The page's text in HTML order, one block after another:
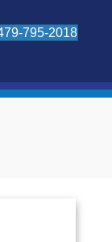
795-2018